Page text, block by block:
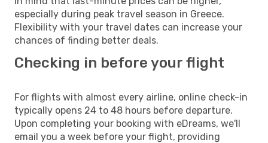
especially during peak travel season in Greece.
Flexibility with your travel dates can increase your
chances of finding better deals.
Checking in before your flight
For flights with almost every airline, online check-in
typically opens 24 to 48 hours before departure.
Upon completing your booking with eDreams, we'll
email you a week before your flight, providing